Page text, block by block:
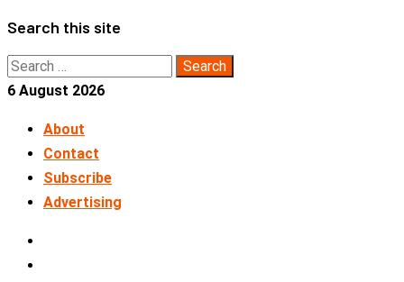
Skip
content
Search this site
Search
for:
6 August 2026
About
Contact
Subscribe
Advertising